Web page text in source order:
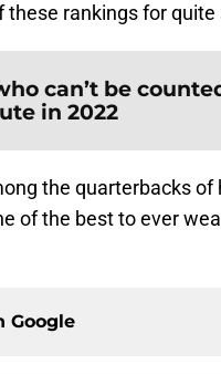
these rankings for
can’t be
in 2022
the quarterbacks of
of the best to ever
Google